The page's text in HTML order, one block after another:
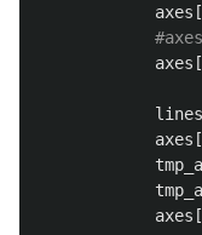
axes [
axes [
axes [
axes [